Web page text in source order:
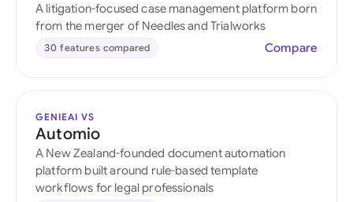
A litigation-focused case management platform born
from the merger of Needles and Trialworks
30 features compared Compare
GENIEAI VS
Automio
A New Zealand-founded document automation
platform built around rule-based template
workflows for legal professionals